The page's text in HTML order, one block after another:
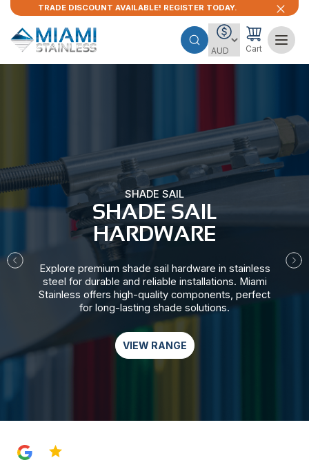
TRADE DISCOUNT AVAILABLE! REGISTER TODAY.
Cart
SHADE SAIL
SHADE SAIL
HARDWARE​
Explore premium shade sail hardware in stainless
steel for durable and reliable installations. Miami
Stainless offers high-quality components, perfect
for long-lasting shade solutions.
VIEW RANGE